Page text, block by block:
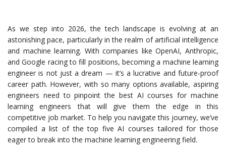
As we step into 2026, the tech landscape is evolving at an
astonishing pace, particularly in the realm of artificial intelligence
and machine learning. With companies like OpenAI, Anthropic,
and Google racing to fill positions, becoming a machine learning
engineer is not just a dream — it’s a lucrative and future-proof
career path. However, with so many options available, aspiring
engineers need to pinpoint the best AI courses for machine
learning engineers that will give them the edge in this
competitive job market. To help you navigate this journey, we’ve
compiled a list of the top five AI courses tailored for those
eager to break into the machine learning engineering field.